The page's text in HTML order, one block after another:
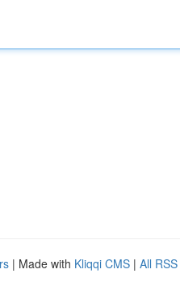
| Made with Kliqqi CMS | All